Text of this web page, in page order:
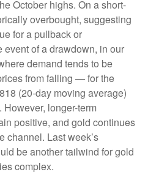
October highs. On a short-
overbought, suggesting
for a pullback or
of a drawdown, in our
demand tends to be
from falling — for the
(20-day moving average)
longer-term
positive, and gold continues
channel. Last week’s
be another tailwind for gold
complex.